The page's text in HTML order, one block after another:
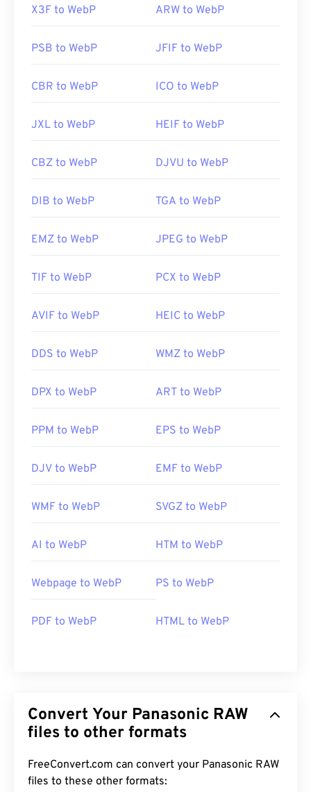
X3F to WebP ARW to WebP
PSB to WebP JFIF to WebP
CBR to WebP ICO to WebP
JXL to WebP HEIF to WebP
CBZ to WebP DJVU to WebP
DIB to WebP TGA to WebP
EMZ to WebP JPEG to WebP
TIF to WebP PCX to WebP
AVIF to WebP HEIC to WebP
DDS to WebP WMZ to WebP
DPX to WebP ART to WebP
PPM to WebP EPS to WebP
DJV to WebP EMF to WebP
WMF to WebP SVGZ to WebP
AI to WebP HTM to WebP
Webpage to WebP PS to WebP
PDF to WebP HTML to WebP
Convert Your Panasonic RAW
files to other formats
FreeConvert.com can convert your Panasonic RAW
files to these other formats: